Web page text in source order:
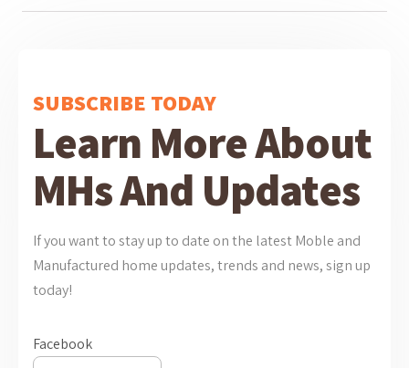
SUBSCRIBE TODAY
Learn More About
MHs And Updates
If you want to stay up to date on the latest Moble and
Manufactured home updates, trends and news, sign up
today!
Facebook